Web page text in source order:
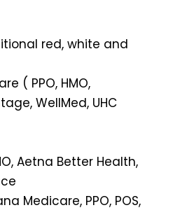
red, white and
( PPO, HMO,
WellMed, UHC
Aetna Better Health,
Medicare, PPO, POS,